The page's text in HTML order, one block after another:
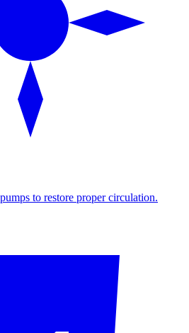
to restore proper circulation.